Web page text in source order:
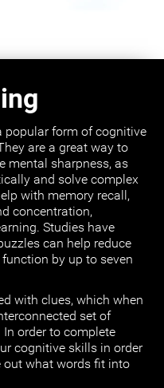
popular form of cognitive
are a great way to
mental sharpness, as
and solve complex
with memory recall,
concentration,
Studies have
can help reduce
by up to seven
with clues, which when
set of
order to complete
cognitive skills in order
out what words fit into